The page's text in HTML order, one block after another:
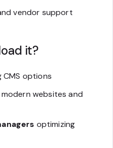
vendor support
it?
CMS options
websites and
optimizing